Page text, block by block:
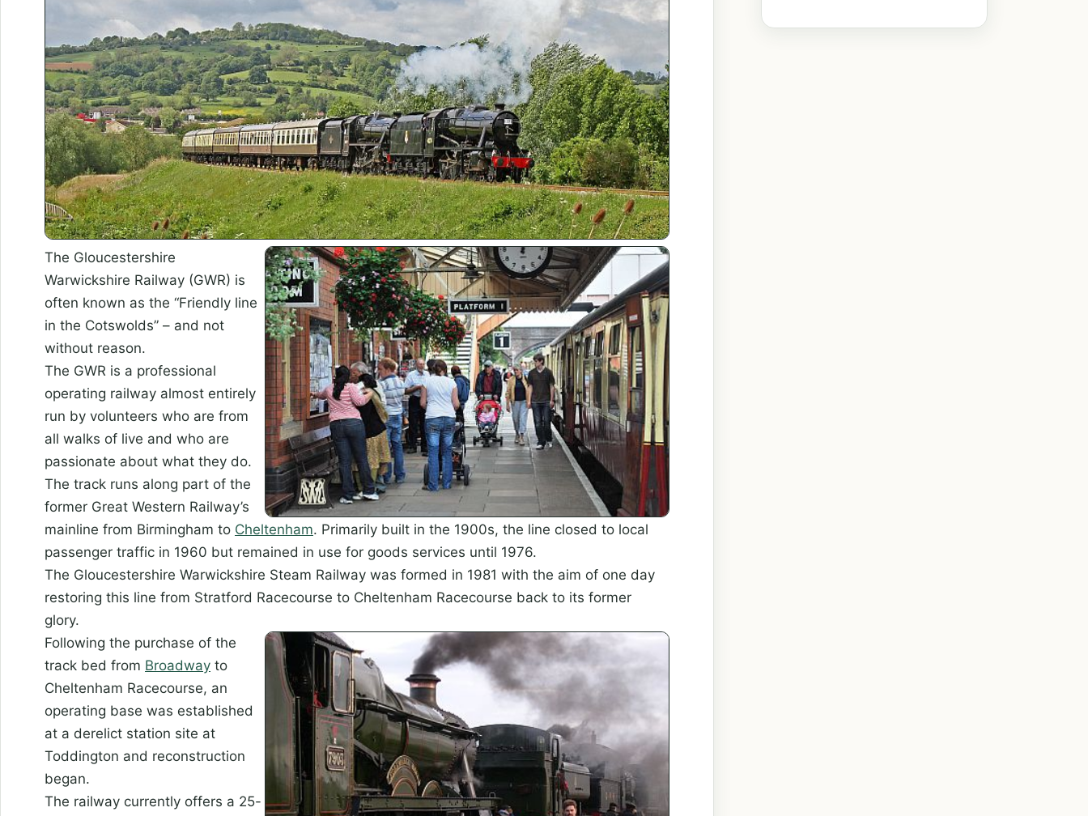
The Gloucestershire
Warwickshire Railway (GWR) is
often known as the “Friendly line
in the Cotswolds” – and not
without reason.
The GWR is a professional
operating railway almost entirely
run by volunteers who are from
all walks of live and who are
passionate about what they do.
The track runs along part of the
former Great Western Railway’s
mainline from Birmingham to Cheltenham. Primarily built in the 1900s, the line closed to local
passenger traffic in 1960 but remained in use for goods services until 1976.
The Gloucestershire Warwickshire Steam Railway was formed in 1981 with the aim of one day
restoring this line from Stratford Racecourse to Cheltenham Racecourse back to its former
glory.
Following the purchase of the
track bed from Broadway to
Cheltenham Racecourse, an
operating base was established
at a derelict station site at
Toddington and reconstruction
began.
The railway currently offers a 25-